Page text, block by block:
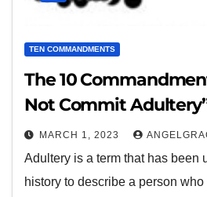
TEN COMMANDMENTS
The 10
Not Commit
MARCH 1, 2023
Adultery is a term that has been
history to describe a person